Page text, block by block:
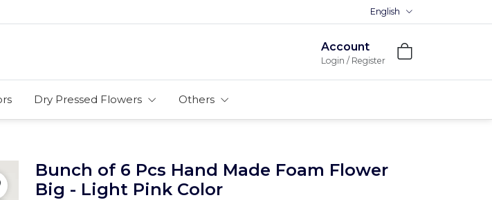
Premium MDFs || Made In
English
Account
Login / Register
Dry Pressed Flowers Others
Bunch of 6 Pcs Hand Made Foam Flower
Big - Light Pink Color